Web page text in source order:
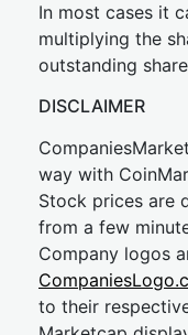
In most cases it
multiplying the
outstanding
DISCLAIMER
way with
Stock prices are
from a few
Company logos
to their